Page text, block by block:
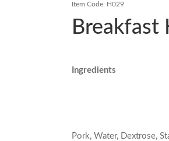
Item Code: H029
Breakfast
Ingredients
Pork, Water, Dextrose,